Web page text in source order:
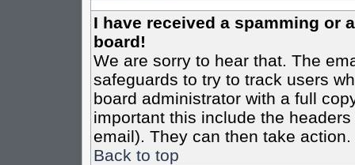
I have received a spamming or
board!
We are sorry to hear that. The
safeguards to try to track users
board administrator with a full
important this include the
email). They can then take action.
Back to top